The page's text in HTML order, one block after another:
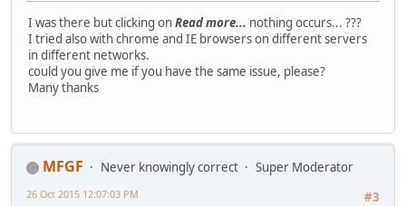
I was there but clicking onRead more... nothing occurs... ???
I tried also with chrome and IE browsers on different servers
in different networks.
could you give me if you have the same issue, please?
Many thanks
MFGF Never knowingly correct
Super Moderator
#3
26 Oct 2015 12:07:03 PM